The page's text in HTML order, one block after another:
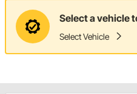
Select a vehicle
Select Vehicle